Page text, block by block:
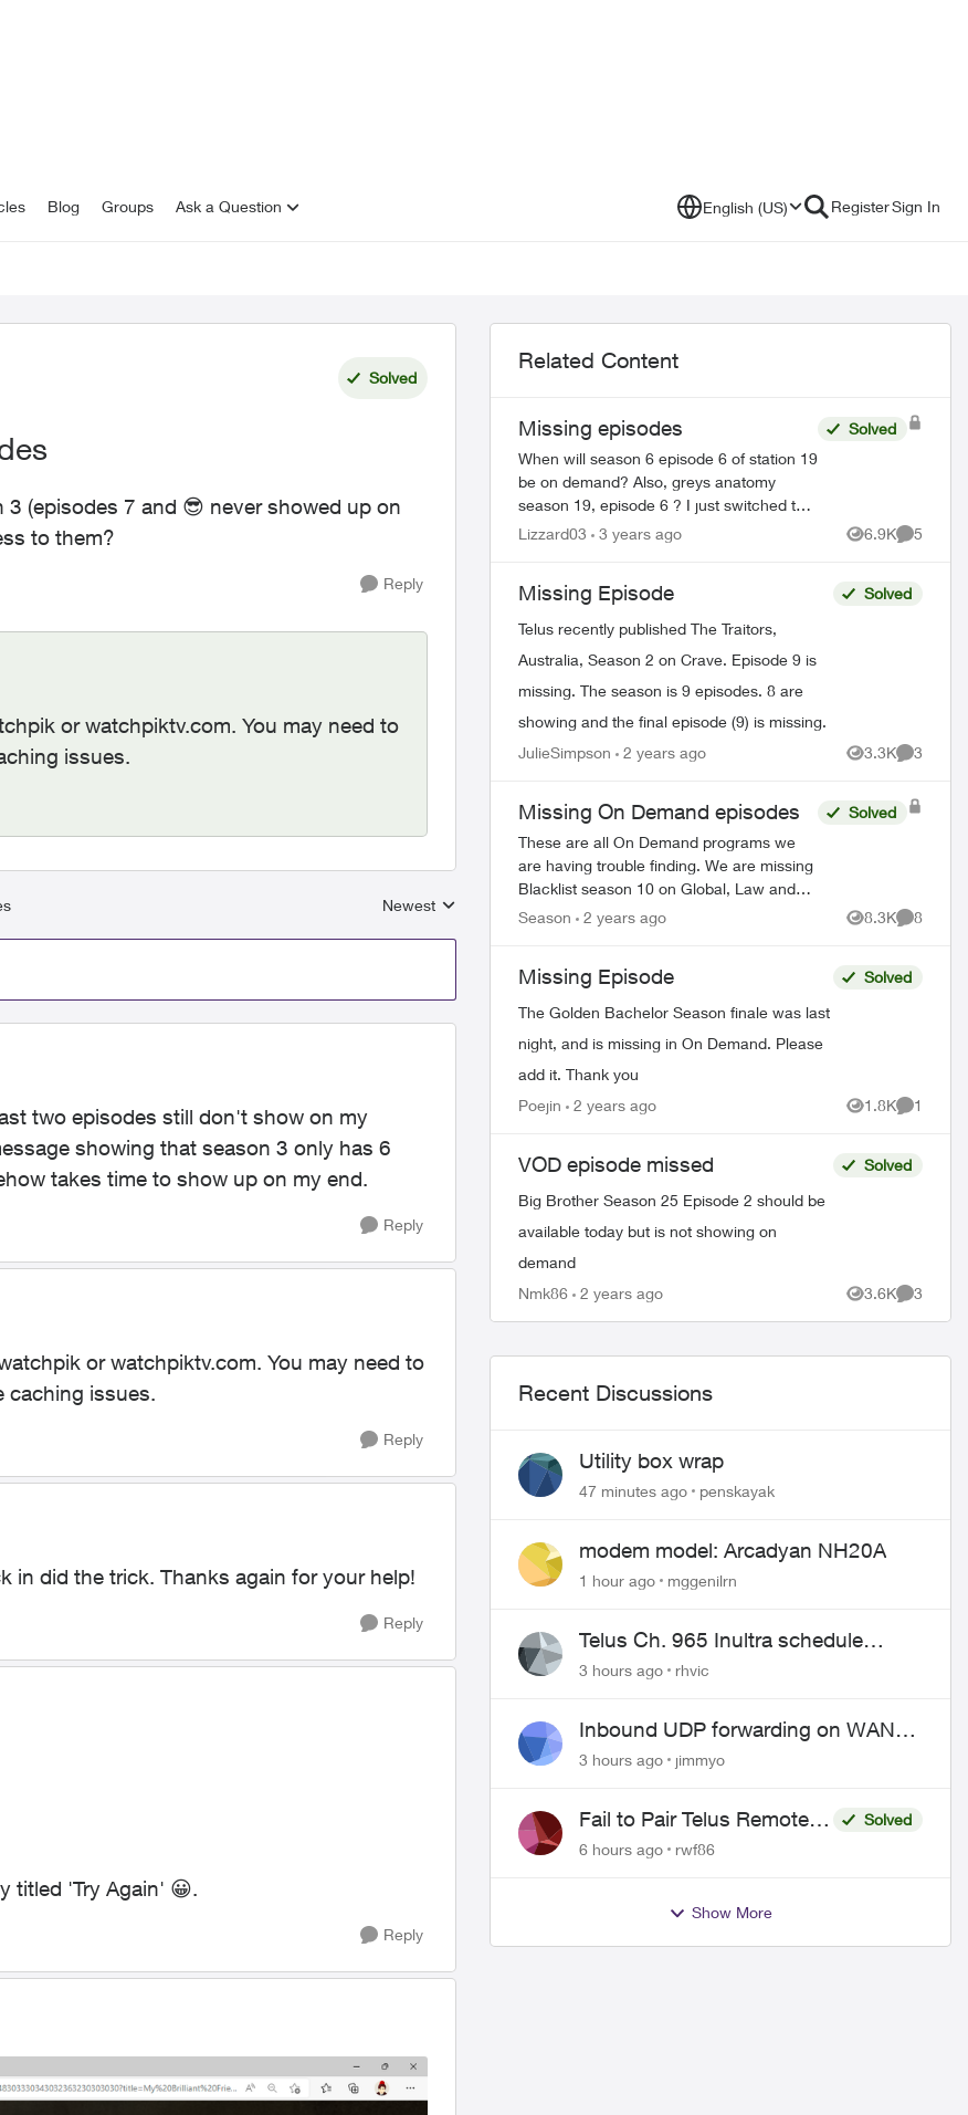
Blog Groups Ask a Question English (US) RegisterSign In
Solved
3 (episodes 7 and 😎 never showed up on
to them?
Reply
or watchpiktv.com. You may need to
issues.
Replies sorted by
Newest
two episodes still don't show on my
showing that season 3 only has 6
takes time to show up on my end.
Reply
or watchpiktv.com. You may need to
caching issues.
Reply
in did the trick. Thanks again for your help!
Reply
titled 'Try Again' 😀.
Reply
Related Content
Missing episodes
When will season 6 episode 6 of station 19
be on demand? Also, greys anatomy
season 19, episode 6 ? I just switched to
telus and lost all my recorded shows.
Solved
Lizzard03 3 years ago 6.9K
Views
5
Missing Episode
Telus recently published The Traitors,
Australia, Season 2 on Crave. Episode 9 is
missing. The season is 9 episodes. 8 are
showing and the final episode (9) is missing.
Solved
JulieSimpson 2 years ago 3.3K
Views
3
Missing On Demand episodes
These are all On Demand programs we
are having trouble finding. We are missing
Blacklist season 10 on Global, Law and
Order Special Victims season 24 on Citytv,
Solved
Season 2 years ago 8.3K
Views
8
Missing Episode
The Golden Bachelor Season finale was last
night, and is missing in On Demand. Please
add it. Thank you
Solved
Poejin 2 years ago 1.8K
Views
1
Comment
VOD episode missed
Big Brother Season 25 Episode 2 should be
available today but is not showing on
demand
Solved
Nmk86 2 years ago 3.6K
Views
3
Recent Discussions
Utility box wrap
47 minutes ago penskayak
modem model: Arcadyan NH20A
1 hour ago mggenilrn
Telus Ch. 965 Inultra schedule
issues
3 hours ago rhvic
Inbound UDP forwarding on WAN
port 443 does not work
3 hours ago jimmyo
Fail to Pair Telus Remote
with Roku Plus Series TV
Solved
6 hours ago
rwf86
Show More